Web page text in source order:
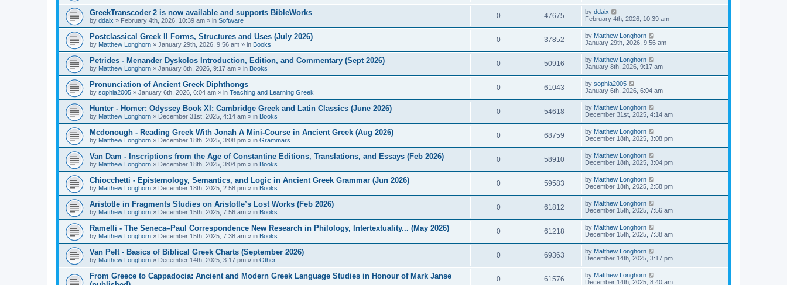
GreekTranscoder 2 is now available and supports BibleWorks
by ddaix » February 4th, 2026, 10:39 am » in Software
0 47675 by ddaix
February 4th, 2026, 10:39 am
Postclassical Greek II Forms, Structures and Uses (July 2026)
by Matthew Longhorn » January 29th, 2026, 9:56 am » in Books
0 37852 by Matthew Longhorn
January 29th, 2026, 9:56 am
Petrides - Menander Dyskolos Introduction, Edition, and Commentary (Sept 2026)
by Matthew Longhorn » January 8th, 2026, 9:17 am » in Books
0 50916 by Matthew Longhorn
January 8th, 2026, 9:17 am
Pronunciation of Ancient Greek Diphthongs
by sophia2005 » January 6th, 2026, 6:04 am » in Teaching and Learning Greek
0 61043 by sophia2005
January 6th, 2026, 6:04 am
Hunter - Homer: Odyssey Book XI: Cambridge Greek and Latin Classics (June 2026)
by Matthew Longhorn » December 31st, 2025, 4:14 am » in Books
0 54618 by Matthew Longhorn
December 31st, 2025, 4:14 am
Mcdonough - Reading Greek With Jonah A Mini-Course in Ancient Greek (Aug 2026)
by Matthew Longhorn » December 18th, 2025, 3:08 pm » in Grammars
0 68759 by Matthew Longhorn
December 18th, 2025, 3:08 pm
Van Dam - Inscriptions from the Age of Constantine Editions, Translations, and Essays (Feb 2026)
by Matthew Longhorn » December 18th, 2025, 3:04 pm » in Books
0 58910 by Matthew Longhorn
December 18th, 2025, 3:04 pm
Chiocchetti - Epistemology, Semantics, and Logic in Ancient Greek Grammar (Jun 2026)
by Matthew Longhorn » December 18th, 2025, 2:58 pm » in Books
0 59583 by Matthew Longhorn
December 18th, 2025, 2:58 pm
Aristotle in Fragments Studies on Aristotle’s Lost Works (Feb 2026)
by Matthew Longhorn » December 15th, 2025, 7:56 am » in Books
0 61812 by Matthew Longhorn
December 15th, 2025, 7:56 am
Ramelli - The Seneca–Paul Correspondence New Research in Philology, Intertextuality... (May 2026)
by Matthew Longhorn » December 15th, 2025, 7:38 am » in Books
0 61218 by Matthew Longhorn
December 15th, 2025, 7:38 am
Van Pelt - Basics of Biblical Greek Charts (September 2026)
by Matthew Longhorn » December 14th, 2025, 3:17 pm » in Other
0 69363 by Matthew Longhorn
December 14th, 2025, 3:17 pm
From Greece to Cappadocia: Ancient and Modern Greek Language Studies in Honour of Mark Janse
0 61576 by Matthew Longhorn
December 14th, 2025, 8:40 am